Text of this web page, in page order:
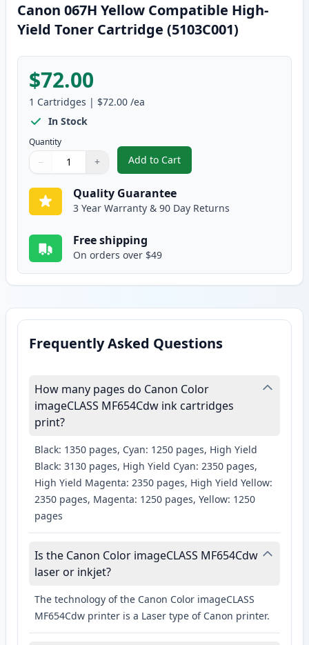
Canon 067H Yellow Compatible High-
Yield Toner Cartridge (5103C001)
$72.00
1 Cartridges | $72.00 /ea
In Stock
Quantity
Quantity
Use buttons to adjust
− +
Quantity:
Add to Cart
, Canon 067H Yellow
Quality Guarantee
3 Year Warranty & 90 Day Returns
Free shipping
On orders over $49
Frequently Asked Questions
How many pages do Canon Color
imageCLASS MF654Cdw ink cartridges
print?
Black: 1350 pages, Cyan: 1250 pages, High Yield
Black: 3130 pages, High Yield Cyan: 2350 pages,
High Yield Magenta: 2350 pages, High Yield Yellow:
2350 pages, Magenta: 1250 pages, Yellow: 1250
pages
Is the Canon Color imageCLASS MF654Cdw
laser or inkjet?
The technology of the Canon Color imageCLASS
MF654Cdw printer is a Laser type of Canon printer.